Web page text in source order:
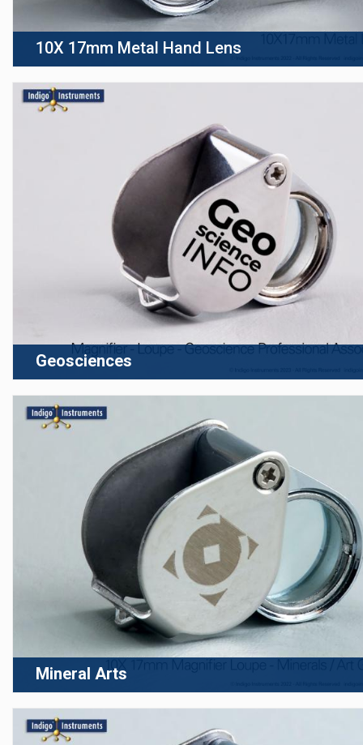
10X 17mm Metal Hand Lens
Geosciences
Mineral Arts